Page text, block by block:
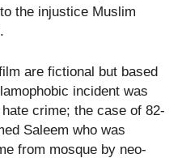
the injustice Muslim
are fictional but based
incident was
crime; the case of 82-
Saleem who was
from mosque by neo-